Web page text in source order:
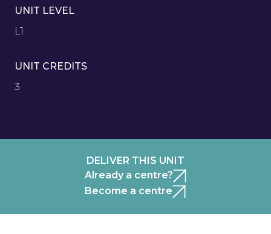
UNIT LEVEL
L1
UNIT CREDITS
3
DELIVER THIS UNIT
Already a centre?
Become a centre